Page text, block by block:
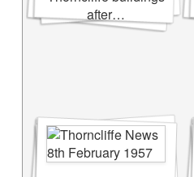
after…